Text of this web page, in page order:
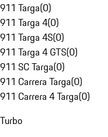
911 Targa(0)
911 Targa 4(0)
911 Targa 4S(0)
911 Targa 4 GTS(0)
911 SC Targa(0)
911 Carrera Targa(0)
911 Carrera 4 Targa(0)
Turbo